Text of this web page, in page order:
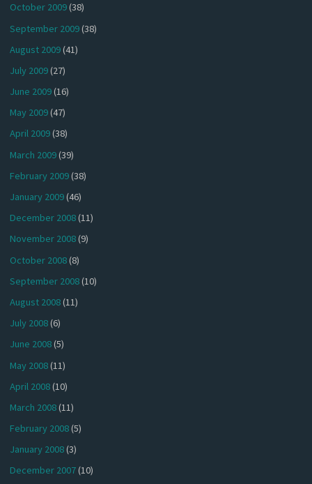
October 2009(38)
September 2009(38)
August 2009(41)
July 2009(27)
June 2009(16)
May 2009(47)
April 2009(38)
March 2009(39)
February 2009(38)
January 2009(46)
December 2008(11)
November 2008(9)
October 2008(8)
September 2008(10)
August 2008(11)
July 2008(6)
June 2008(5)
May 2008(11)
April 2008(10)
March 2008(11)
February 2008(5)
January 2008(3)
December 2007(10)